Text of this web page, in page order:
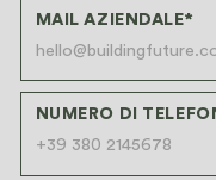
MAIL AZIENDALE*
NUMERO DI